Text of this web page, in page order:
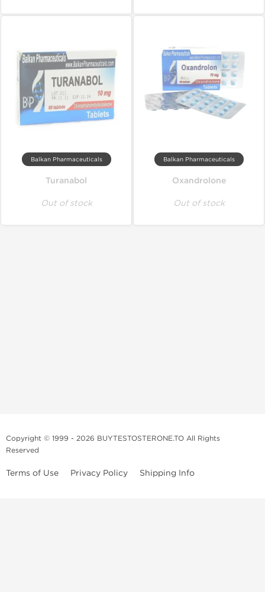
Balkan Pharmaceuticals
Turanabol
Out of stock
Balkan Pharmaceuticals
Oxandrolone
Out of stock
Copyright © 1999 - 2026 BUYTESTOSTERONE.TO All Rights
Reserved
Terms of Use Privacy Policy Shipping Info